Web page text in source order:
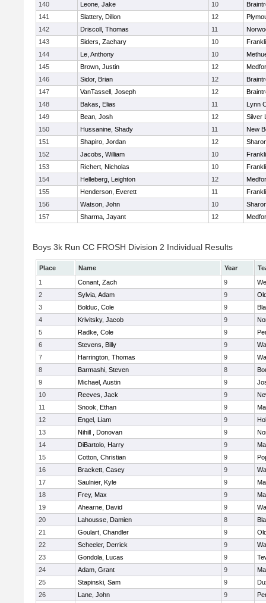
140
Leone, Jake 10
141
Slattery, Dillon 12
142
Driscoll, Thomas 11
143
Siders, Zachary 10
144
Le, Anthony 10
145
Brown, Justin 12
146
Sidor, Brian 12
147
VanTassell, Joseph 12
148
Bakas, Elias 11
Lynn
149
Bean, Josh 12
Silver
150
Hussanine, Shady 11
New
151
Shapiro, Jordan 12
152
Jacobs, William 10
153
Richert, Nicholas 10
154
Helleberg, Leighton 12
155
Henderson, Everett 11
156
Watson, John 10
157
Sharma, Jayant 12
Boys 3k Run CC FROSH Division 2 Individual Results
Place Name Year
1
Conant, Zach 9
2
Sylvia, Adam 9
3
Bolduc, Cole 9
4
Krivitsky, Jacob 9
5
Radke, Cole 9
6
Stevens, Billy 9
7
Harrington, Thomas 9
8
Barmashi, Steven 8
9
Michael, Austin 9
10
Reeves, Jack 9
11
Snook, Ethan 9
12
Engel, Liam 9
13
Nihill , Donovan 9
14
DiBartolo, Harry 9
15
Cotton, Christian 9
16
Brackett, Casey 9
17
Saulnier, Kyle 9
18
Frey, Max 9
19
Ahearne, David 9
20
Lahousse, Damien 8
21
Goulart, Chandler 9
22
Scheeler, Derrick 9
23
Gondola, Lucas 9
24
Adam, Grant 9
25
Stapinski, Sam 9
26
Lane, John 9